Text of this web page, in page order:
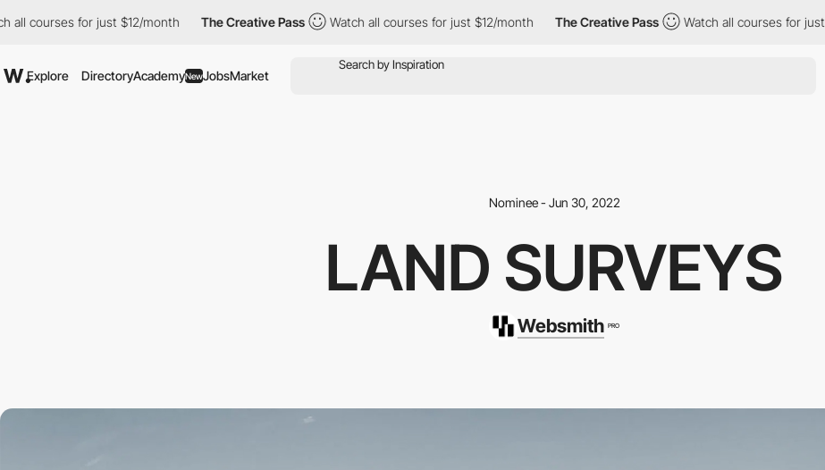
for just $12/month The Creative Pass Watch all courses for just $12/month The Creative Pass Watch all courses for just $12/month
Explore DirectoryAcademyNewJobsMarket
Nominee - Jun 30, 2022
LAND SURVEYS
Websmith PRO